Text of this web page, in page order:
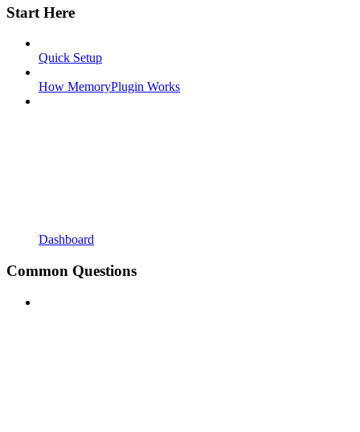
Start Here
Quick Setup
How MemoryPlugin Works
Dashboard
Common Questions